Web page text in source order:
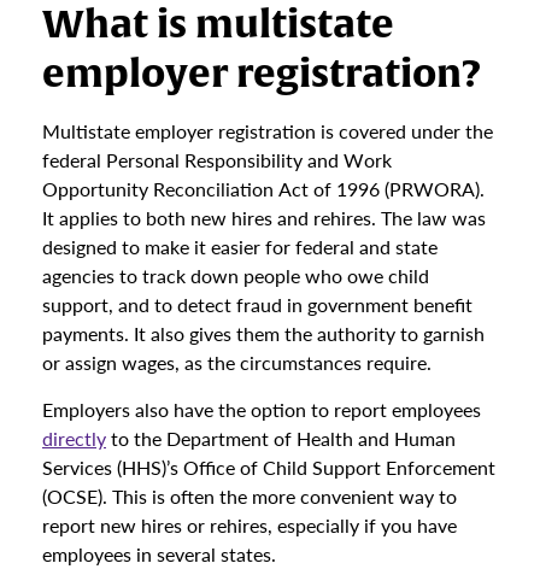
What is multistate
employer registration?
Multistate employer registration is covered under the
federal Personal Responsibility and Work
Opportunity Reconciliation Act of 1996 (PRWORA).
It applies to both new hires and rehires. The law was
designed to make it easier for federal and state
agencies to track down people who owe child
support, and to detect fraud in government benefit
payments. It also gives them the authority to garnish
or assign wages, as the circumstances require.
Employers also have the option to report employees
directlyto the Department of Health and Human
Services (HHS)’s Office of Child Support Enforcement
(OCSE). This is often the more convenient way to
report new hires or rehires, especially if you have
employees in several states.